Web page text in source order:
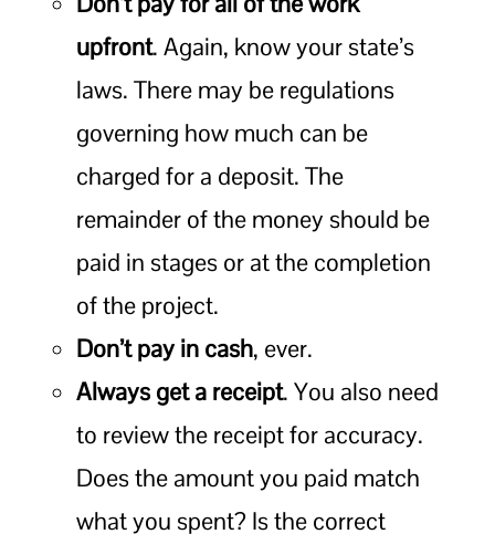
upfront. Again, know your state’s
laws. There may be regulations
governing how much can be
charged for a deposit. The
remainder of the money should be
paid in stages or at the completion
of the project.
Don’t pay in cash, ever.
Always get a receipt. You also need
to review the receipt for accuracy.
Does the amount you paid match
what you spent? Is the correct